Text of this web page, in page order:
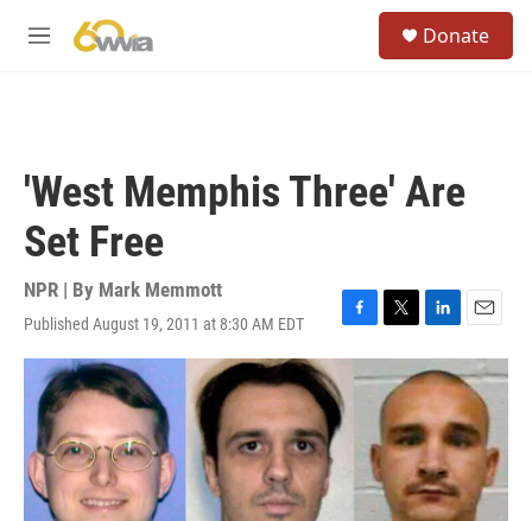
M
Donate
'West Memphis Three' Are
Set Free
NPR | By Mark Memmott
Published August 19, 2011 at 8:30 AM EDT
F
a
e
b
T
w
i
t
t
e
L
i
n
k
e
d
I
n
E
m
a
i
l